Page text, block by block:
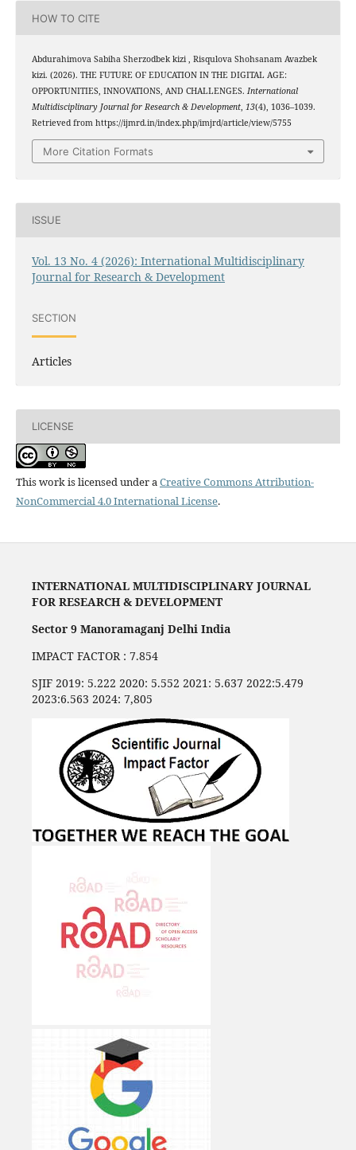
HOW TO CITE
Abdurahimova Sabiha Sherzodbek kizi , Risqulova Shohsanam Avazbek
kizi. (2026). THE FUTURE OF EDUCATION IN THE DIGITAL AGE:
OPPORTUNITIES, INNOVATIONS, AND CHALLENGES. International
Multidisciplinary Journal for Research & Development, 13(4), 1036–1039.
Retrieved from https://ijmrd.in/index.php/imjrd/article/view/5755
More Citation Formats
ISSUE
Vol. 13 No. 4 (2026): International Multidisciplinary
Journal for Research & Development
SECTION
Articles
LICENSE
This work is licensed under aCreative Commons Attribution-
NonCommercial 4.0 International License.
INTERNATIONAL MULTIDISCIPLINARY JOURNAL
FOR RESEARCH & DEVELOPMENT
Sector 9 Manoramaganj Delhi India
IMPACT FACTOR : 7.854
SJIF 2019: 5.222 2020: 5.552 2021: 5.637 2022:5.479
2023:6.563 2024: 7,805